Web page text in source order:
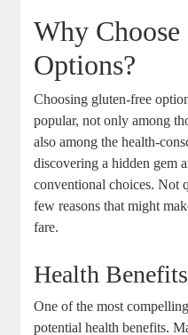
Why
Options?
Choosing gluten-free
popular, not only among
also among the health-
discovering a hidden gem
conventional choices. Not
few reasons that might
fare.
Health Benefits
One of the most
potential health benefits.